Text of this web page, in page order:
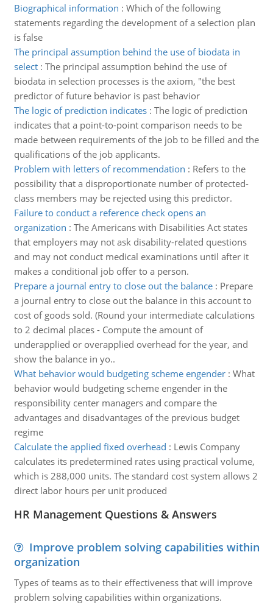
Biographical information : Which of the following
statements regarding the development of a selection plan
is false
The principal assumption behind the use of biodata in
select: The principal assumption behind the use of
biodata in selection processes is the axiom, "the best
predictor of future behavior is past behavior
The logic of prediction indicates: The logic of prediction
indicates that a point-to-point comparison needs to be
made between requirements of the job to be filled and the
qualifications of the job applicants.
Problem with letters of recommendation : Refers to the
possibility that a disproportionate number of protected-
class members may be rejected using this predictor.
Failure to conduct a reference check opens an
organization : The Americans with Disabilities Act states
that employers may not ask disability-related questions
and may not conduct medical examinations until after it
makes a conditional job offer to a person.
Prepare a journal entry to close out the balance: Prepare
a journal entry to close out the balance in this account to
cost of goods sold. (Round your intermediate calculations
to 2 decimal places - Compute the amount of
underapplied or overapplied overhead for the year, and
show the balance in yo..
What behavior would budgeting scheme engender: What
behavior would budgeting scheme engender in the
responsibility center managers and compare the
advantages and disadvantages of the previous budget
regime
Calculate the applied fixed overhead : Lewis Company
calculates its predetermined rates using practical volume,
which is 288,000 units. The standard cost system allows 2
direct labor hours per unit produced
HR Management Questions & Answers
Improve problem solving capabilities within
organization
Types of teams as to their effectiveness that will improve
problem solving capabilities within organizations.